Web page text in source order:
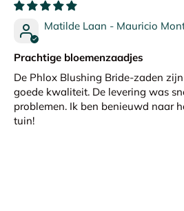
Matilde Laan - Mauricio
Prachtige bloemenzaadjes
De Phlox Blushing Bride-zaden
goede kwaliteit. De levering was
problemen. Ik ben benieuwd naar
tuin!